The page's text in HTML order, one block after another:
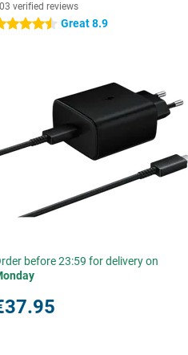
verified reviews
stars Great 8.9
before 23:59 for delivery on